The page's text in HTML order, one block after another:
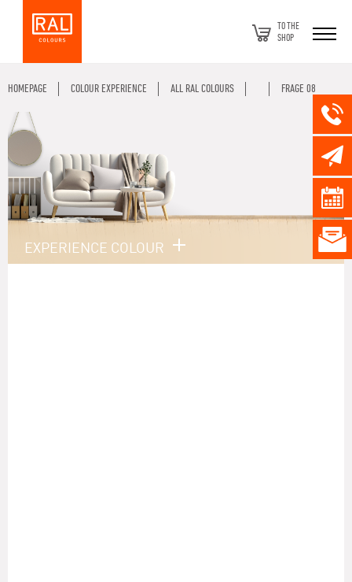
TO THE
SHOP
HOMEPAGE COLOUR EXPERIENCE ALL RAL COLOURS FRAGE 08
EXPERIENCE COLOUR